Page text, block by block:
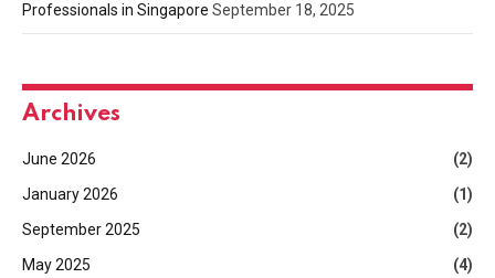
Professionals in Singapore September 18, 2025
Archives
June 2026
(2)
January 2026
(1)
September 2025
(2)
May 2025
(4)